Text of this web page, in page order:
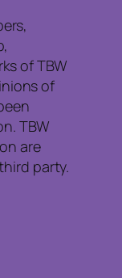
of TBW
of
TBW
are
party.